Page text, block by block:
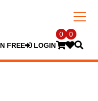
FREE LOGIN
0 0